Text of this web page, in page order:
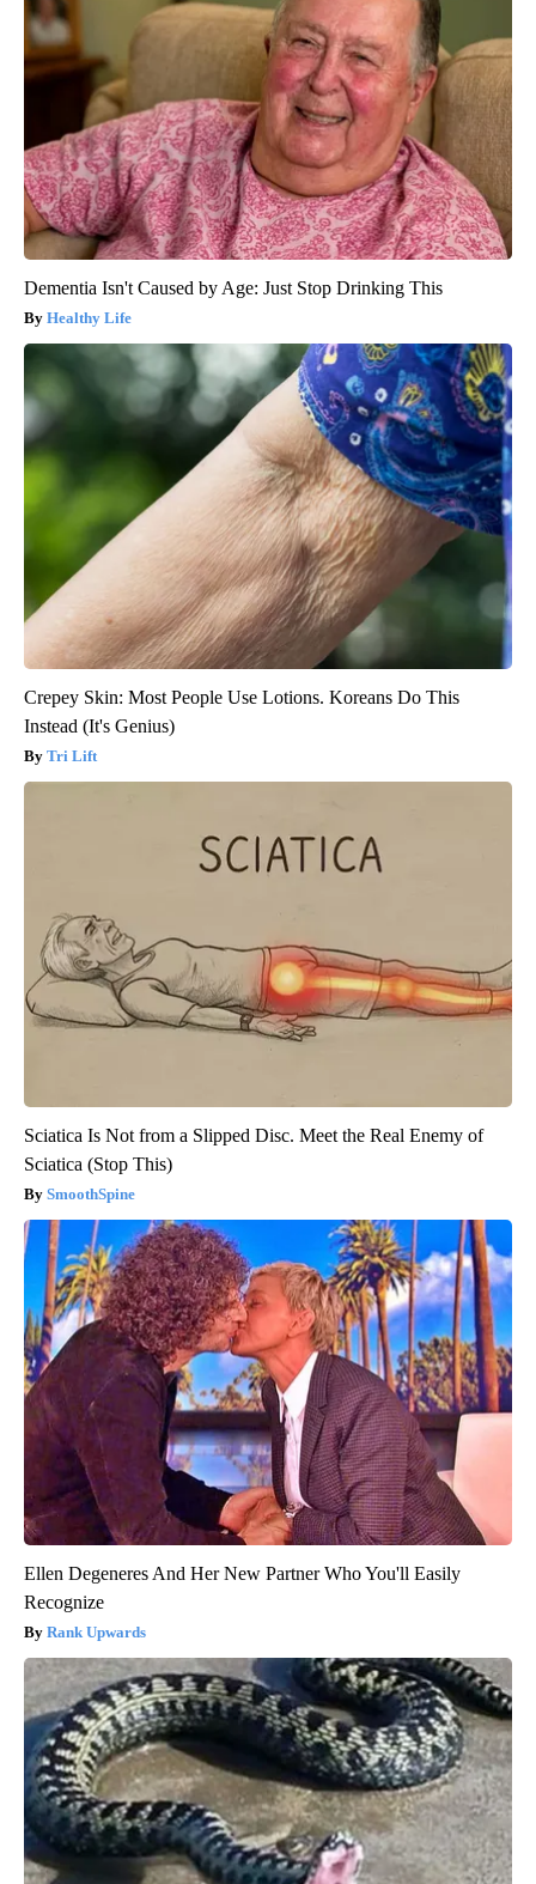
Dementia Isn't Caused by Age: Just Stop Drinking This
Healthy Life
Crepey Skin: Most People Use Lotions. Koreans Do This
Instead (It's Genius)
Tri Lift
Sciatica Is Not from a Slipped Disc. Meet the Real Enemy of
Sciatica (Stop This)
SmoothSpine
Ellen Degeneres And Her New Partner Who You'll Easily
Recognize
Rank Upwards